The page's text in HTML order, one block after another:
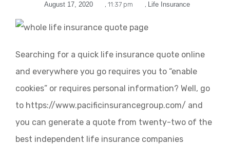
August 17, 2020 , 11:37 pm , Life Insurance
Searching for a quick life insurance quote online
and everywhere you go requires you to “enable
cookies” or requires personal information? Well, go
to https://www.pacificinsurancegroup.com/ and
you can generate a quote from twenty-two of the
best independent life insurance companies